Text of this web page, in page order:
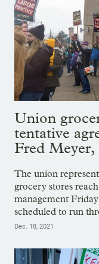
Union
tentative
Fred Meyer,
The union
grocery stores
management
scheduled to run
Dec. 18, 2021